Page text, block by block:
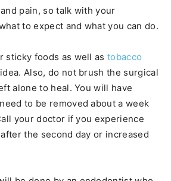
pain, so talk with your
to expect and what you can do.
sticky foods as well astobacco
Also, do not brush the surgical
alone to heal. You will have
to be removed about a week
your doctor if you experience
the second day or increased